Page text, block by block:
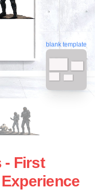
blank template
- First